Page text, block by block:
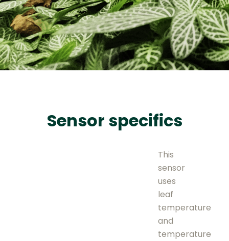
Sensor specifics
This
sensor
uses
leaf
temperature
and
temperature